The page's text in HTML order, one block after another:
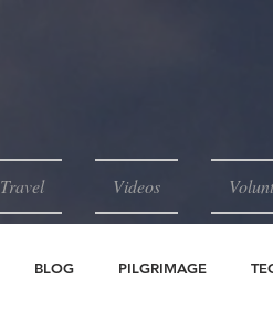
Travel Videos
BLOG PILGRIMAGE